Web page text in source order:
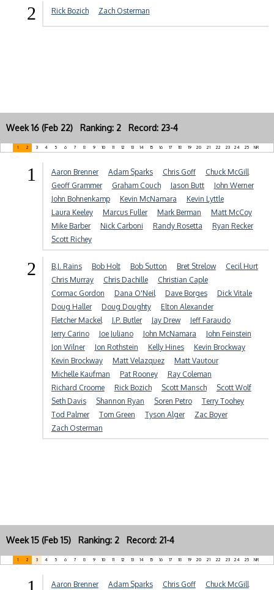
2 Rick Bozich Zach Osterman
Week 16 (Feb 22) Ranking: 2 Record: 23-4
1 2 3 4 5 6 7 8 9 10 11 12 13 14 15 16 17 18 19 20 21 22 23 24 25 NR
1 Aaron Brenner Adam Sparks Chris Goff
Chuck McGill
Geoff Grammer
Graham Couch Jason Butt
John Werner
John Bohnenkamp
Kevin McNamara
Kevin Lyttle
Laura Keeley
Marcus Fuller Mark Berman
Matt McCoy
Mike Barber
Nick Carboni Randy Rosetta
Ryan Recker
Scott Richey
2 B.J. Rains Bob Holt Bob Sutton Bret Strelow
Cecil Hurt
Chris Murray
Chris Dachille
Christian Caple
Cormac Gordon
Dana O'Neil Dave Borges
Dick Vitale
Doug Haller
Doug Doughty
Elton Alexander
Fletcher Mackel
J.P. Butler Jay Drew
Jeff Faraudo
Jerry Carino
Joe Juliano John McNamara
John Feinstein
Jon Wilner
Jon Rothstein Kelly Hines
Kevin Brockway
Kevin Brockway
Matt Velazquez
Matt Vautour
Michelle Kaufman
Pat Rooney
Ray Coleman
Richard Croome
Rick Bozich Scott Mansch
Scott Wolf
Seth Davis
Shannon Ryan Soren Petro
Terry Toohey
Tod Palmer
Tom Green Tyson Alger
Zac Boyer
Zach Osterman
Week 15 (Feb 15) Ranking: 2 Record: 21-4
1 2 3 4 5 6 7 8 9 10 11 12 13 14 15 16 17 18 19 20 21 22 23 24 25 NR
Aaron Brenner Adam Sparks Chris Goff Chuck McGill